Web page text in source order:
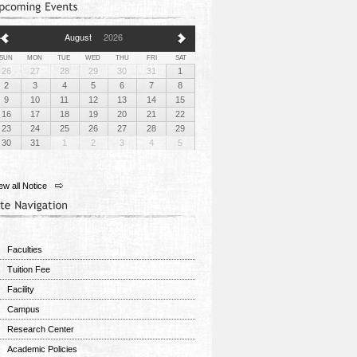
August 2026
MON TUE WED THU FRI SAT
26 27 28 29 30 31
1
2
3 4 5 6 7
8
9
10 11 12 13 14
15
16
17 18 19 20 21
22
23
24 25 26 27 28
29
30
31 1 2 3 4 5
all Notice
Faculties
Tuition Fee
Facility
Campus
Research Center
Academic Policies